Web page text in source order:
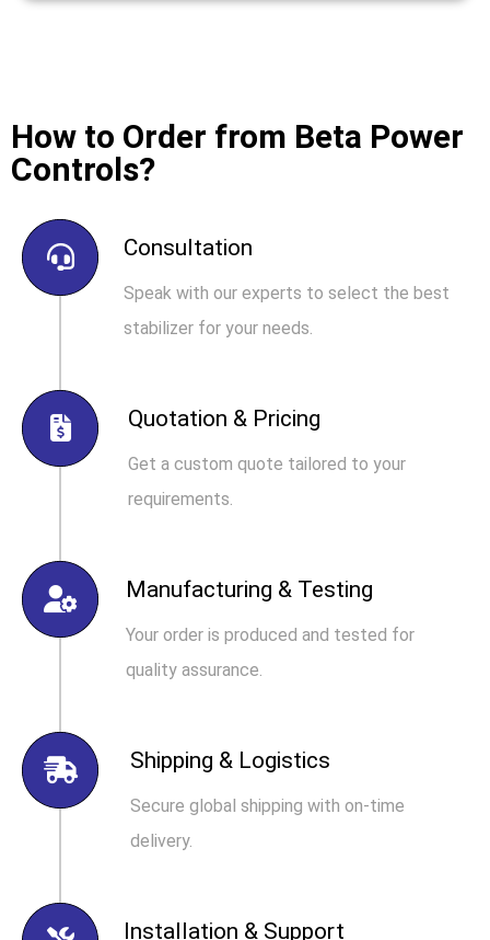
How to Order from Beta Power
Controls?
Consultation
Speak with our experts to select the best
stabilizer for your needs.
Quotation & Pricing
Get a custom quote tailored to your
requirements.
Manufacturing & Testing
Your order is produced and tested for
quality assurance.
Shipping & Logistics
Secure global shipping with on-time
delivery.
Installation & Support